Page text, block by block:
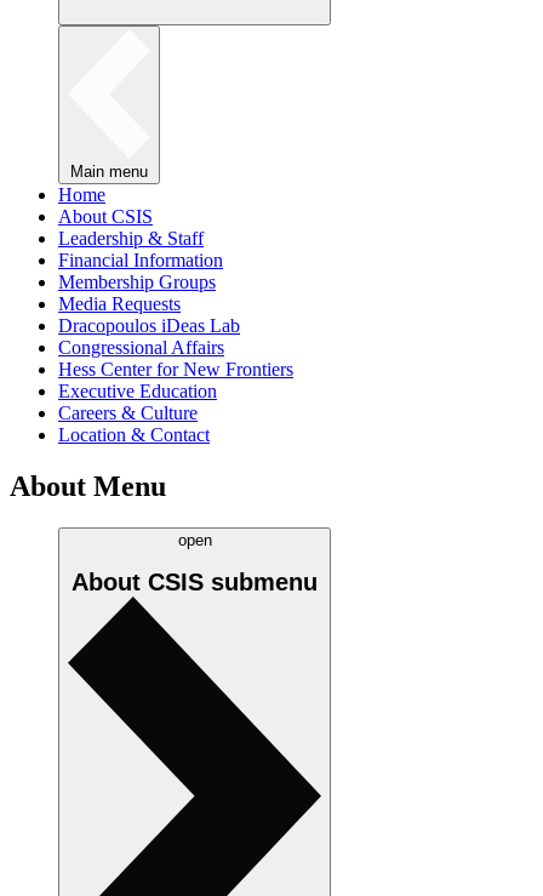
Main menu
Home
About CSIS
Leadership & Staff
Financial Information
Membership Groups
Media Requests
Dracopoulos iDeas Lab
Congressional Affairs
Hess Center for New Frontiers
Executive Education
Careers & Culture
Location & Contact
About Menu
open
About CSIS submenu